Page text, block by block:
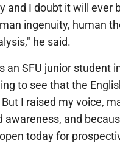
and I doubt it will ever
ingenuity, human
he said.
an SFU junior student
to see that the
I raised my voice,
awareness, and
today for